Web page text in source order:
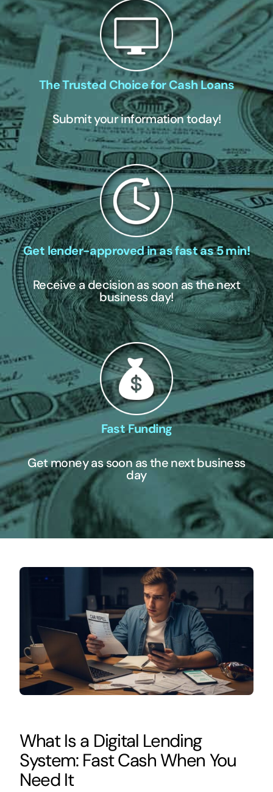
The Trusted Choice for Cash Loans
Submit your information today!
Get lender-approved in as fast as 5 min!
Receive a decision as soon as the next
business day!
Fast Funding
Get money as soon as the next business
day
What Is a Digital Lending
System: Fast Cash When You
Need It